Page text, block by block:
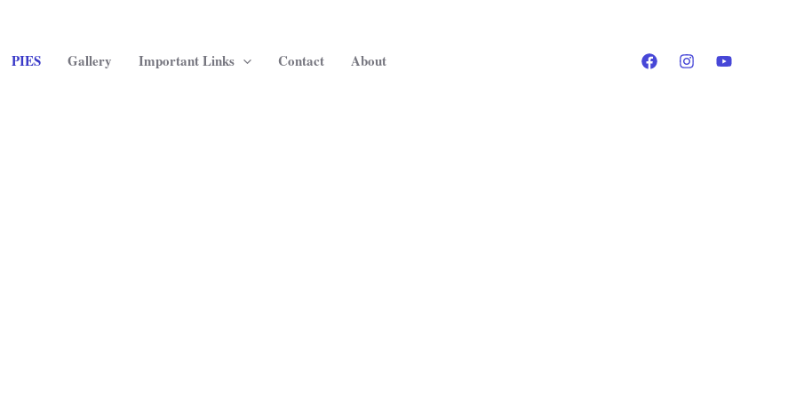
PIES Gallery Important Links Contact About